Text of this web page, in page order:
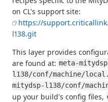
on CL's support site:
https://
l138.git
This layer provides
are found at: meta-
l138/conf/machine/
mitydsp-l138/conf/
up your build's config files,